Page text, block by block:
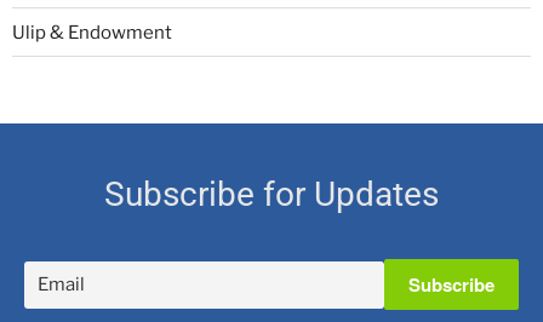
Ulip & Endowment
Subscribe for Updates